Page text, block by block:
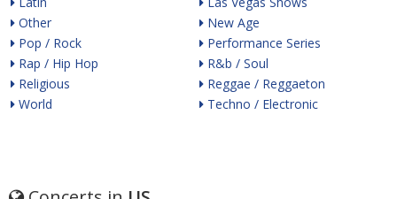
Other
Pop / Rock
Rap / Hip Hop
Religious
World
New Age
Performance Series
R&b / Soul
Reggae / Reggaeton
Techno / Electronic